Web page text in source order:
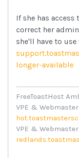
If she has
correct her
she'll have to
longer-available
FreeToastHost
VPE &
VPE &